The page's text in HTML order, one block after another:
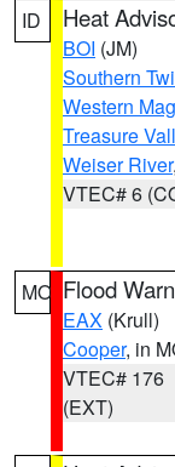
ID Heat
BOI (JM)
Southern
Western
Treasure
Weiser River
VTEC# 6
MO Flood
EAX (Krull)
Cooper, in
VTEC# 176
(EXT)